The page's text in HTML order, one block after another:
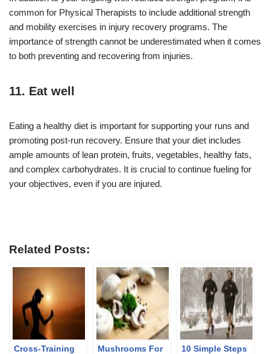
common for Physical Therapists to include additional strength
and mobility exercises in injury recovery programs. The
importance of strength cannot be underestimated when it comes
to both preventing and recovering from injuries.
11. Eat well
Eating a healthy diet is important for supporting your runs and
promoting post-run recovery. Ensure that your diet includes
ample amounts of lean protein, fruits, vegetables, healthy fats,
and complex carbohydrates. It is crucial to continue fueling for
your objectives, even if you are injured.
Related Posts:
Cross-Training
Mushrooms For
10 Simple Steps